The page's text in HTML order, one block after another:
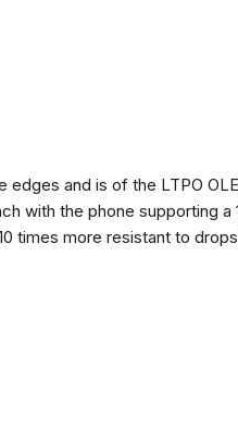
and is of the LTPO
with the phone supporting a
times more resistant to